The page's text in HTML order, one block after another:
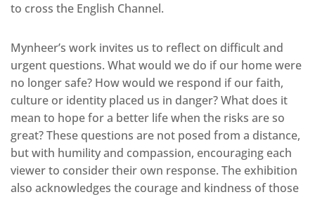
to cross the English Channel.
Mynheer’s work invites us to reflect on difficult and
urgent questions. What would we do if our home were
no longer safe? How would we respond if our faith,
culture or identity placed us in danger? What does it
mean to hope for a better life when the risks are so
great? These questions are not posed from a distance,
but with humility and compassion, encouraging each
viewer to consider their own response. The exhibition
also acknowledges the courage and kindness of those